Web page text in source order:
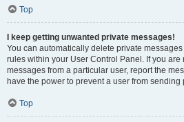
Top
I keep getting unwanted private messages!
You can automatically delete private
rules within your User Control Panel. If you
messages from a particular user, report the
have the power to prevent a user from sending
Top